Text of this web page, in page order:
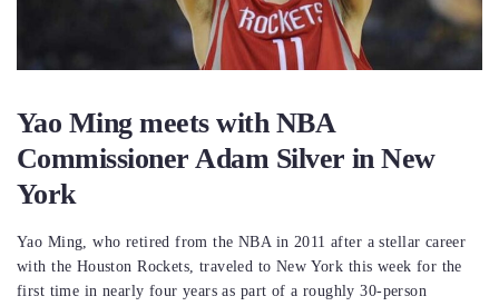
Yao Ming meets with NBA
Commissioner Adam Silver in New
York
Yao Ming, who retired from the NBA in 2011 after a stellar career
with the Houston Rockets, traveled to New York this week for the
first time in nearly four years as part of a roughly 30-person